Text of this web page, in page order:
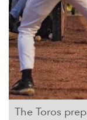
The Toros